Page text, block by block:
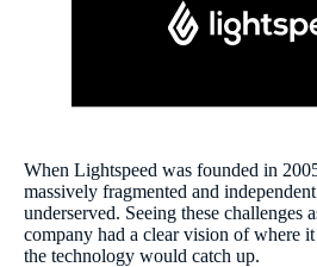
When Lightspeed was founded in
massively fragmented and
underserved. Seeing these challenges
company had a clear vision of where
the technology would catch up.